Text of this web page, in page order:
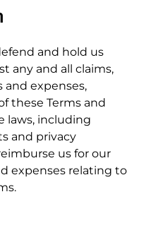
and hold us
any and all claims,
and expenses,
these Terms and
laws, including
and privacy
us for our
expenses relating to